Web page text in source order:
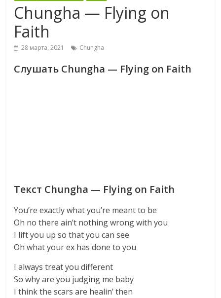
Chungha — Flying on
Faith
28 марта, 2021 Chungha
Слушать Chungha — Flying on Faith
Текст Chungha — Flying on Faith
You’re exactly what you’re meant to be
Oh no there ain’t nothing wrong with you
I lift you up so that you can see
Oh what your ex has done to you
I always treat you different
So why are you judging me baby
I think the scars are healin’ then